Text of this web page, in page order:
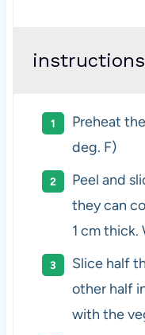
instructions
Preheat
deg. F)
Peel and
they can
1 cm thick.
Slice half
other half
with the